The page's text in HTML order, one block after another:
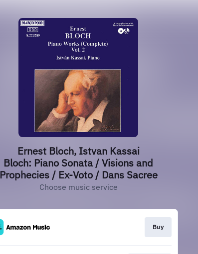
Ernest Bloch, Istvan Kassai
Bloch: Piano Sonata / Visions and
Prophecies / Ex-Voto / Dans Sacree
Choose music service
Buy